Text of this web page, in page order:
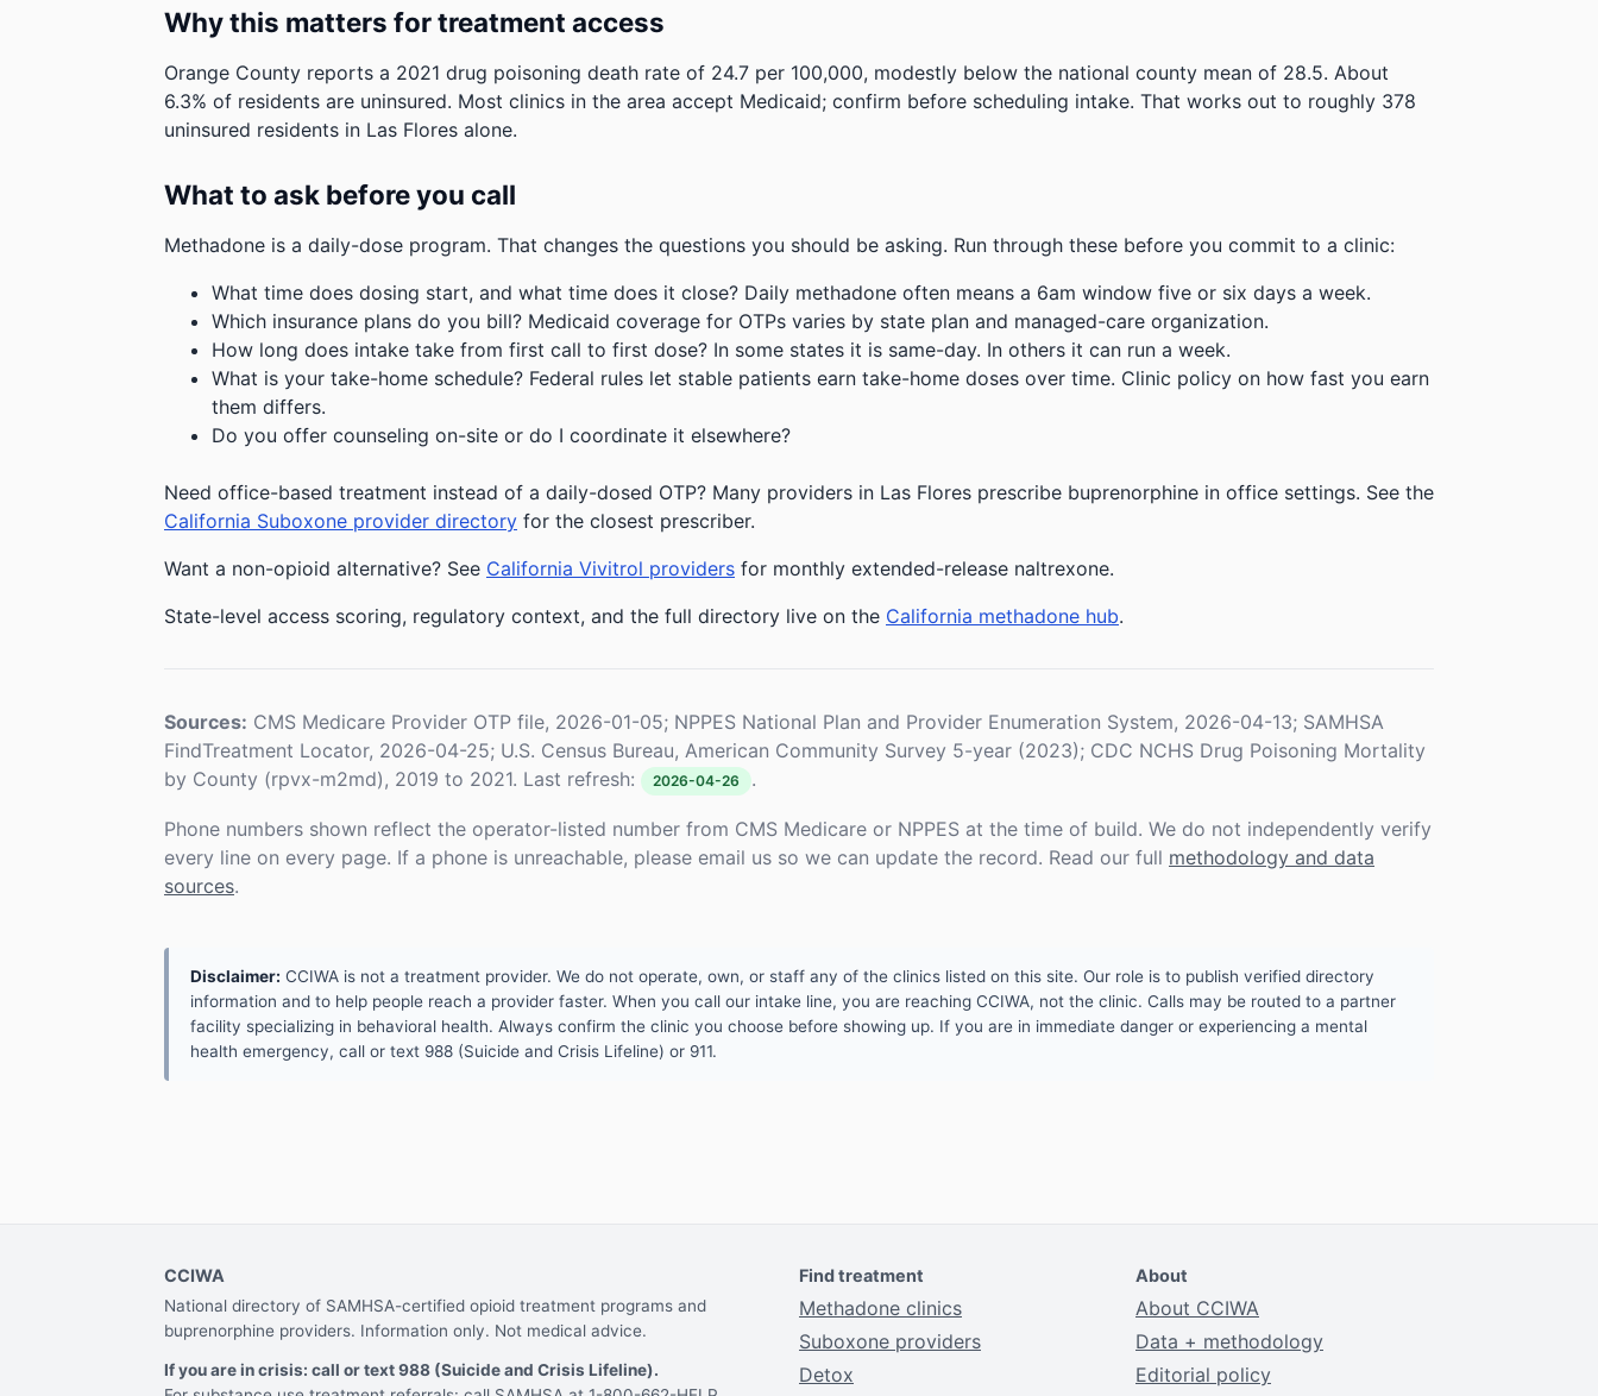
Why this matters for treatment access
Orange County reports a 2021 drug poisoning death rate of 24.7 per 100,000, modestly below the national county mean of 28.5. About
6.3% of residents are uninsured. Most clinics in the area accept Medicaid; confirm before scheduling intake. That works out to roughly 378
uninsured residents in Las Flores alone.
What to ask before you call
Methadone is a daily-dose program. That changes the questions you should be asking. Run through these before you commit to a clinic:
What time does dosing start, and what time does it close? Daily methadone often means a 6am window five or six days a week.
Which insurance plans do you bill? Medicaid coverage for OTPs varies by state plan and managed-care organization.
How long does intake take from first call to first dose? In some states it is same-day. In others it can run a week.
What is your take-home schedule? Federal rules let stable patients earn take-home doses over time. Clinic policy on how fast you earn
them differs.
Do you offer counseling on-site or do I coordinate it elsewhere?
Need office-based treatment instead of a daily-dosed OTP? Many providers in Las Flores prescribe buprenorphine in office settings. See the
California Suboxone provider directory for the closest prescriber.
Want a non-opioid alternative? See California Vivitrol providers for monthly extended-release naltrexone.
State-level access scoring, regulatory context, and the full directory live on the California methadone hub.
Sources: CMS Medicare Provider OTP file, 2026-01-05; NPPES National Plan and Provider Enumeration System, 2026-04-13; SAMHSA
FindTreatment Locator, 2026-04-25; U.S. Census Bureau, American Community Survey 5-year (2023); CDC NCHS Drug Poisoning Mortality
by County (rpvx-m2md), 2019 to 2021. Last refresh:
2026-04-26 .
Phone numbers shown reflect the operator-listed number from CMS Medicare or NPPES at the time of build. We do not independently verify
every line on every page. If a phone is unreachable, please email us so we can update the record. Read our full methodology and data
sources.
Disclaimer: CCIWA is not a treatment provider. We do not operate, own, or staff any of the clinics listed on this site. Our role is to publish verified directory
information and to help people reach a provider faster. When you call our intake line, you are reaching CCIWA, not the clinic. Calls may be routed to a partner
facility specializing in behavioral health. Always confirm the clinic you choose before showing up. If you are in immediate danger or experiencing a mental
health emergency, call or text 988 (Suicide and Crisis Lifeline) or 911.
CCIWA
National directory of SAMHSA-certified opioid treatment programs and
buprenorphine providers. Information only. Not medical advice.
If you are in crisis: call or text 988 (Suicide and Crisis Lifeline).
Find treatment
Methadone clinics
Suboxone providers
Detox
About
About CCIWA
Data + methodology
Editorial policy